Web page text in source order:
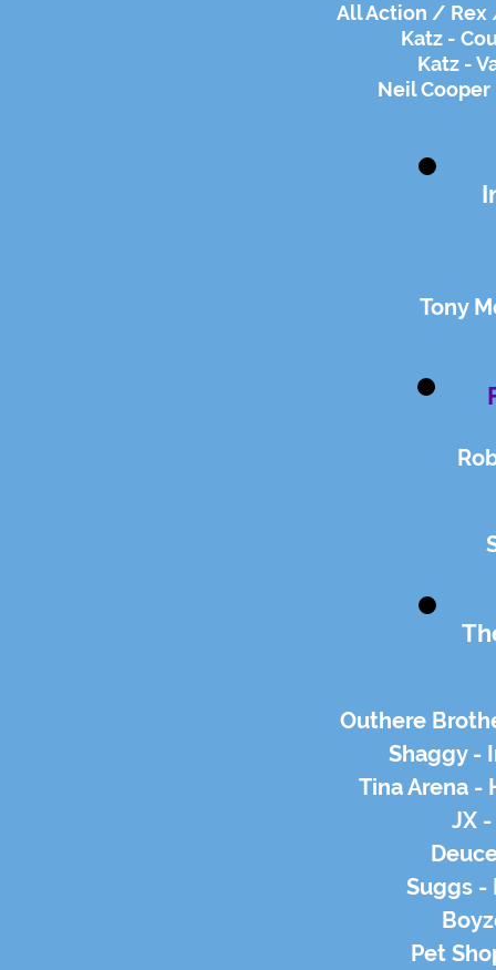
All Action / Rex
Katz -
Katz -
Neil Cooper
Tony
Outhere
Shaggy -
Tina Arena -
JX -
Suggs -
Pet